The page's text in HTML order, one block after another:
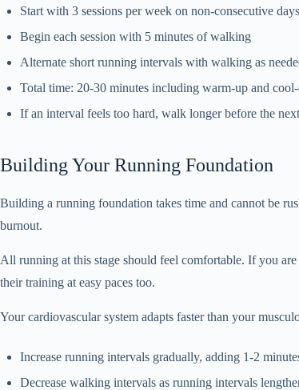
Start with 3 sessions per week on non-consecutive days
Begin each session with 5 minutes of walking
Alternate short running intervals with walking as
Total time: 20-30 minutes including warm-up and
If an interval feels too hard, walk longer before the
Building Your Running Foundation
Building a running foundation takes time and cannot be
burnout.
All running at this stage should feel comfortable. If you
their training at easy paces too.
Your cardiovascular system adapts faster than your
Increase running intervals gradually, adding 1-2
Decrease walking intervals as running intervals